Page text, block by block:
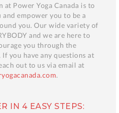
Power Yoga Canada is to
empower you to be a
you. Our wide variety of
and we are here to
you through the
you have any questions at
out to us via email at
.
IN 4 EASY STEPS: